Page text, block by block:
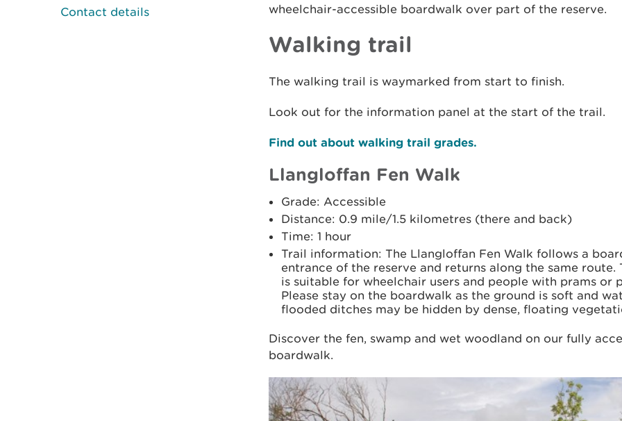
Contact details
wheelchair-accessible boardwalk over part of the reserve.
Walking trail
The walking trail is waymarked from start to finish.
Look out for the information panel at the start of the trail.
Find out about walking trail grades.
Llanglo­ffan Fen Walk
Grade: Accessible
Distance: 0.9 mile/1.5 kilometres (there and back)
Time: 1 hour
Trail information: The Llanglo­ffan Fen Walk follows a
entrance of the reserve and returns along the same route.
is suitable for wheelchair users and people with prams or
Please stay on the boardwalk as the ground is soft and
flooded ditches may be hidden by dense, floating
Discover the fen, swamp and wet woodland on our fully
boardwalk.​